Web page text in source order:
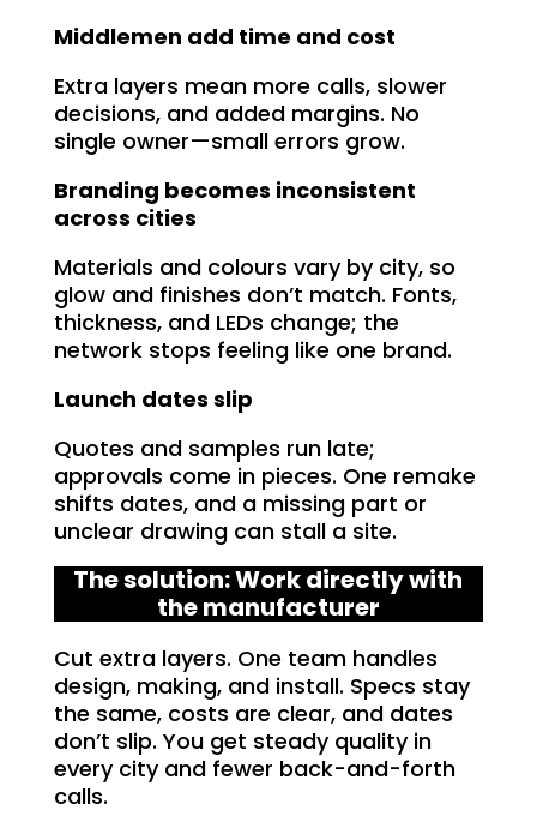
Middlemen add time and cost
Extra layers mean more calls, slower
decisions, and added margins. No
single owner—small errors grow.
Branding becomes inconsistent
across cities
Materials and colours vary by city, so
glow and finishes don’t match. Fonts,
thickness, and LEDs change; the
network stops feeling like one brand.
Launch dates slip
Quotes and samples run late;
approvals come in pieces. One remake
shifts dates, and a missing part or
unclear drawing can stall a site.
The solution: Work directly with
the manufacturer
Cut extra layers. One team handles
design, making, and install. Specs stay
the same, costs are clear, and dates
don’t slip. You get steady quality in
every city and fewer back-and-forth
calls.